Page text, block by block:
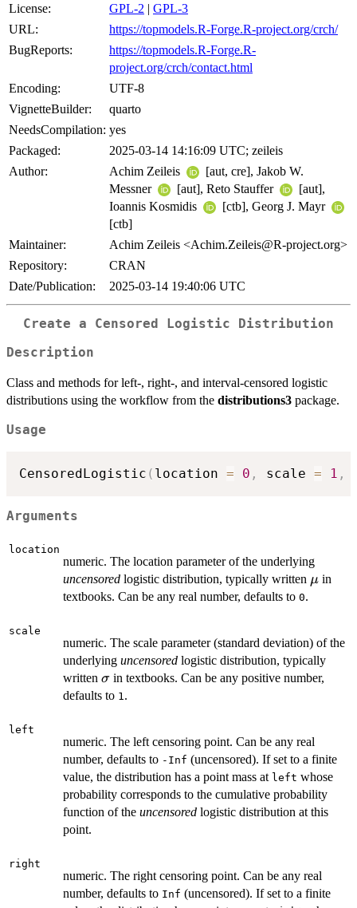
License:
GPL-2 | GPL-3
URL:
https://topmodels.R-Forge.R-project.org/crch/
BugReports:
https://topmodels.R-Forge.R-
project.org/crch/contact.html
Encoding:
UTF-8
VignetteBuilder:
quarto
NeedsCompilation: yes
Packaged:
2025-03-14 14:16:09 UTC; zeileis
Author:
Achim Zeileis
[aut, cre], Jakob W.
Messner
[aut], Reto Stauffer
[aut],
Ioannis Kosmidis
[ctb], Georg J. Mayr
[ctb]
Maintainer:
Achim Zeileis <Achim.Zeileis@R-project.org>
Repository:
CRAN
Date/Publication:
2025-03-14 19:40:06 UTC
Create a Censored Logistic Distribution
Description
Class and methods for left-, right-, and interval-censored logistic
distributions using the workflow from the distributions3 package.
Usage
CensoredLogistic ( location = 0 , scale = 1 ,
Arguments
location
numeric. The location parameter of the underlying
uncensored logistic distribution, typically written \mu
μ in
textbooks. Can be any real number, defaults to 0.
scale
numeric. The scale parameter (standard deviation) of the
underlying uncensored logistic distribution, typically
written \sigma
σin textbooks. Can be any positive number,
defaults to 1 .
left
numeric. The left censoring point. Can be any real
number, defaults to -Inf (uncensored). If set to a finite
value, the distribution has a point mass at left whose
probability corresponds to the cumulative probability
function of the uncensored logistic distribution at this
point.
right
numeric. The right censoring point. Can be any real
number, defaults to Inf (uncensored). If set to a finite